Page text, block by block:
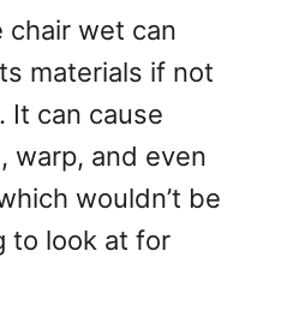
chair wet can
materials if not
It can cause
warp, and even
wouldn’t be
to look at for